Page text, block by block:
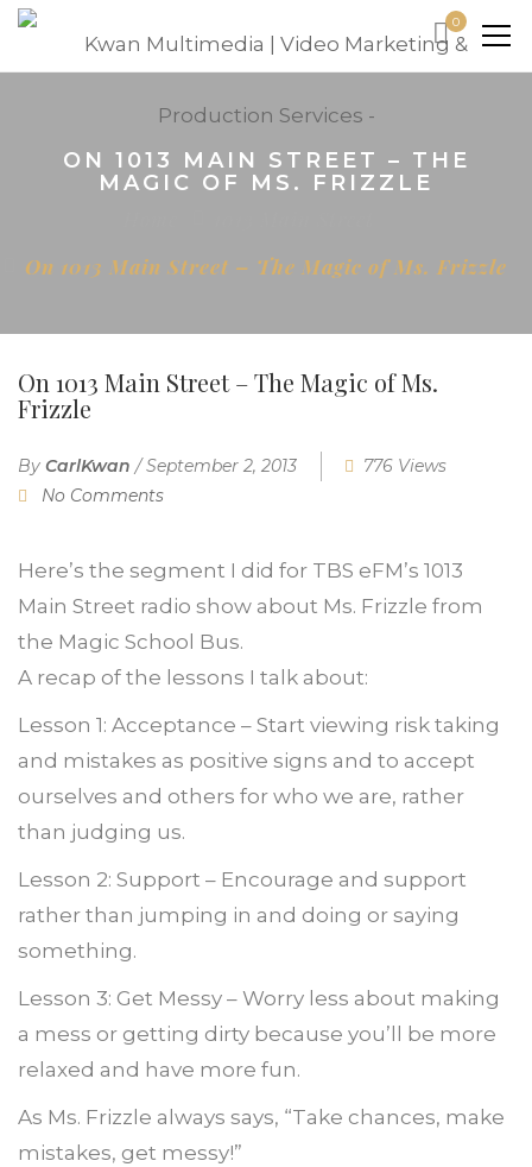
0
ON 1013 MAIN STREET – THE
MAGIC OF MS. FRIZZLE
On 1013 Main Street – The Magic of Ms. Frizzle
On 1013 Main Street – The Magic of Ms.
Frizzle
By CarlKwan /September 2, 2013
776 Views
No Comments
Here’s the segment I did for TBS eFM’s 1013
Main Street radio show about Ms. Frizzle from
the Magic School Bus.
A recap of the lessons I talk about:
Lesson 1: Acceptance – Start viewing risk taking
and mistakes as positive signs and to accept
ourselves and others for who we are, rather
than judging us.
Lesson 2: Support – Encourage and support
rather than jumping in and doing or saying
something.
Lesson 3: Get Messy – Worry less about making
a mess or getting dirty because you’ll be more
relaxed and have more fun.
As Ms. Frizzle always says, “Take chances, make
mistakes, get messy!”